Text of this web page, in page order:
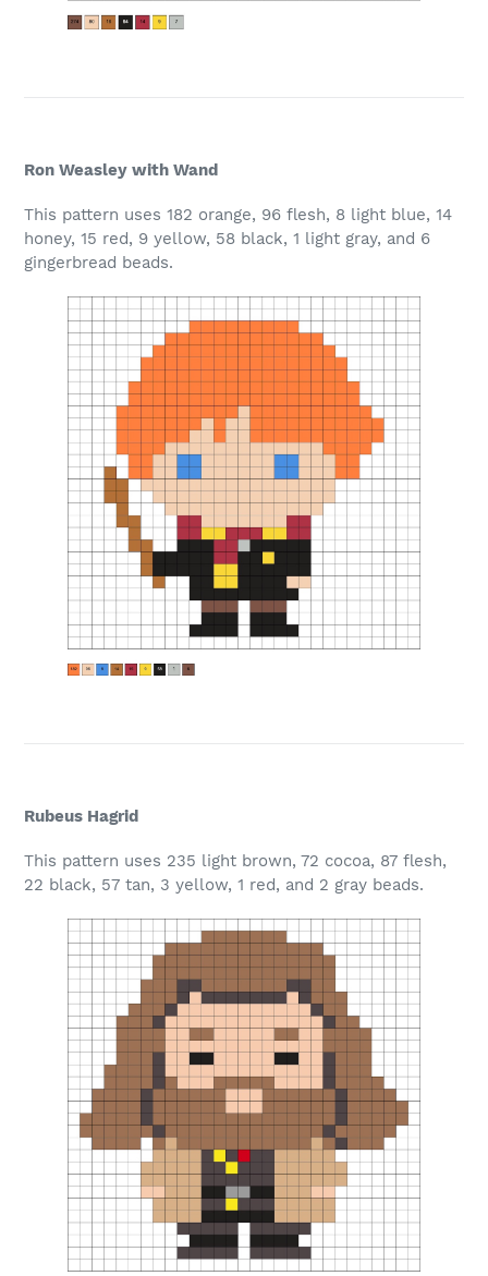
Ron Weasley with Wand
This pattern uses 182 orange, 96 flesh, 8 light blue, 14
honey, 15 red, 9 yellow, 58 black, 1 light gray, and 6
gingerbread beads.
Rubeus Hagrid
This pattern uses 235 light brown, 72 cocoa, 87 flesh,
22 black, 57 tan, 3 yellow, 1 red, and 2 gray beads.